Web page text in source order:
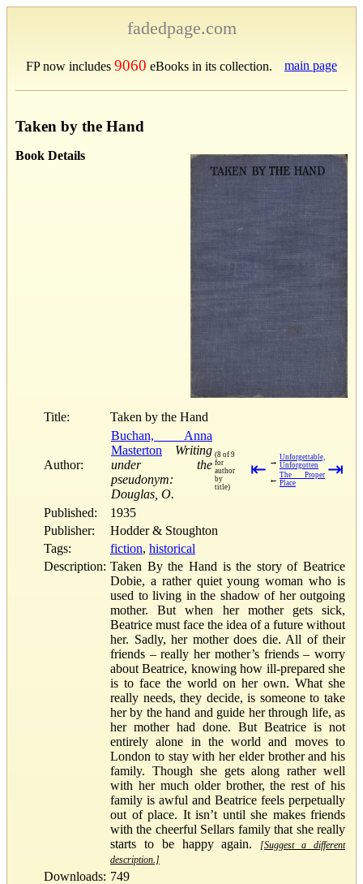
fadedpage.com
FP now includes 9060 eBooks in its collection. main page
Taken by the Hand
Book Details
Title: Taken by the Hand
Author:
Buchan, Anna
Masterton
Writing
under the
pseudonym:
Douglas, O.
(8 of 9
for
author
by
title)
⇤ → Unforgettable,
Unforgotten
← The Proper
Place
⇥
Published:
1935
Publisher:
Hodder & Stoughton
Tags:
fiction, historical
Description: Taken By the Hand is the story of Beatrice
Dobie, a rather quiet young woman who is
used to living in the shadow of her outgoing
mother. But when her mother gets sick,
Beatrice must face the idea of a future without
her. Sadly, her mother does die. All of their
friends – really her mother’s friends – worry
about Beatrice, knowing how ill-prepared she
is to face the world on her own. What she
really needs, they decide, is someone to take
her by the hand and guide her through life, as
her mother had done. But Beatrice is not
entirely alone in the world and moves to
London to stay with her elder brother and his
family. Though she gets along rather well
with her much older brother, the rest of his
family is awful and Beatrice feels perpetually
out of place. It isn’t until she makes friends
with the cheerful Sellars family that she really
starts to be happy again.
[Suggest a different
description.]
Downloads: 749